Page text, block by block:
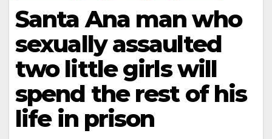
Santa Ana man who
sexually assaulted
two little girls will
spend the rest of his
life in prison